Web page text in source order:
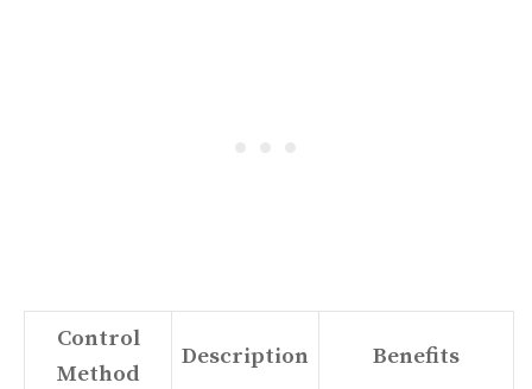
Control
Method
Description Benefits